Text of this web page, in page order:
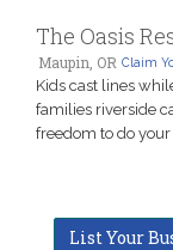
The Oasis
Maupin, OR Claim
Kids cast lines
families riverside
freedom to do your
List Your